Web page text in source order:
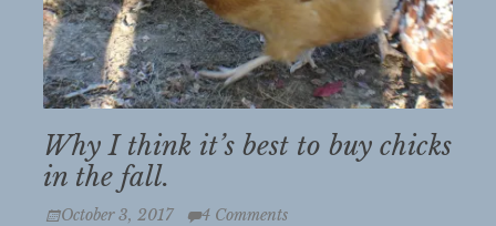
Why I think it’s best to buy chicks
in the fall.
Posted
October 3, 2017 4 Comments